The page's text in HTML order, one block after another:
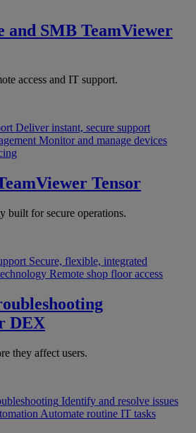
and SMB TeamViewer
access and IT support.
Deliver instant, secure support
Monitor and manage devices
Tensor
built for secure operations.
Secure, flexible, integrated
Remote shop floor access
DEX
they affect users.
Identify and resolve issues
Automate routine IT tasks